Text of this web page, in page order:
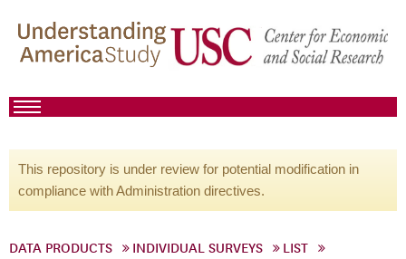
This repository is under review for potential modification in
compliance with Administration directives.
DATA PRODUCTS INDIVIDUAL SURVEYS
LIST